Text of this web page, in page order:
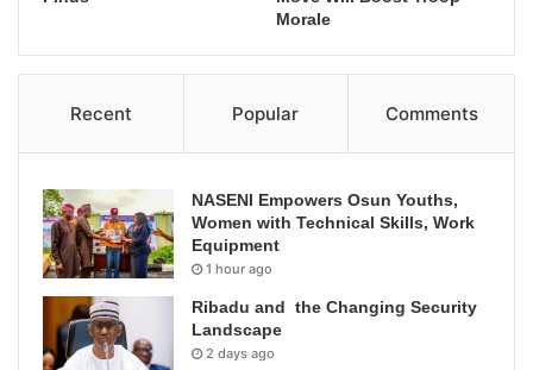
Morale
Recent Popular Comments
NASENI Empowers Osun Youths,
Women with Technical Skills, Work
Equipment
1 hour ago
Ribadu and the Changing Security
Landscape
2 days ago